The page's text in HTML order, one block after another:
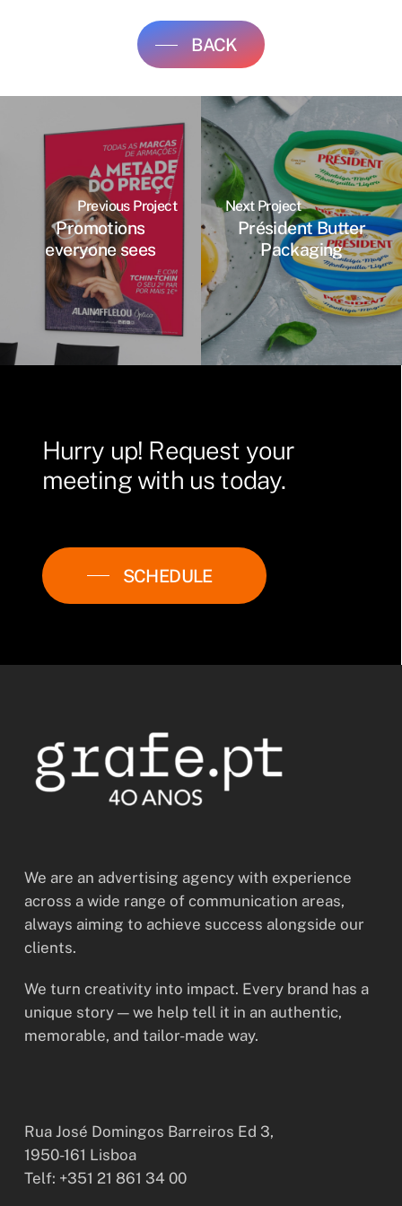
BACK
Previous Project
Promotions
everyone sees
Next Project
Président Butter
Packaging
Hurry up! Request your
meeting with us today.
SCHEDULE
We are an advertising agency with experience
across a wide range of communication areas,
always aiming to achieve success alongside our
clients.
We turn creativity into impact. Every brand has a
unique story — we help tell it in an authentic,
memorable, and tailor-made way.
Rua José Domingos Barreiros Ed 3,
1950-161 Lisboa
Telf: +351 21 861 34 00